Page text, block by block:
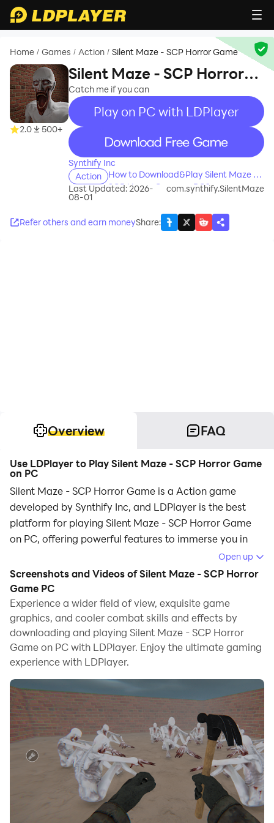
Home / Games / Action / Silent Maze - SCP Horror Game
2.0 500+
Silent Maze - SCP Horror
Game
Catch me if you can
Play on PC with LDPlayer
recommend
Synthify Inc
Action
How to Download&Play Silent Maze -
SCP Horror Game on PC?
Last Updated: 2026-
08-01
com.synthify.SilentMaze
Refer others and earn moneyShare:
Overview FAQ
Use LDPlayer to Play Silent Maze - SCP Horror Game
on PC
Silent Maze - SCP Horror Game is a Action game
developed by Synthify Inc, and LDPlayer is the best
platform for playing Silent Maze - SCP Horror Game
on PC, offering powerful features to immerse you in
When playing Silent Maze - SCP Horror Game on
computer, you can adjust frame rate settings for
smooth gameplay and stunning visuals.
LDPlayer also provides pre-configured keyboard
mapping for convenient control of the entire game.
Continuous optimization of keyboard mapping
enhances key sensitivity and skill accuracy.
Additionally, LDPlayer offers special buttons like
shoot, hide mouse, and continuous key press for an
enhanced gaming experience.
If you prefer using a gamepad, the automatic
gamepad detection allows you to customize controls
with just a few clicks, enabling you to freely maneuver
your hero. Start downloading and playing Silent Maze -
Open up
Screenshots and Videos of Silent Maze - SCP Horror
Game PC
Experience a wider field of view, exquisite game
graphics, and cooler combat skills and effects by
downloading and playing Silent Maze - SCP Horror
Game on PC with LDPlayer. Enjoy the ultimate gaming
experience with LDPlayer.